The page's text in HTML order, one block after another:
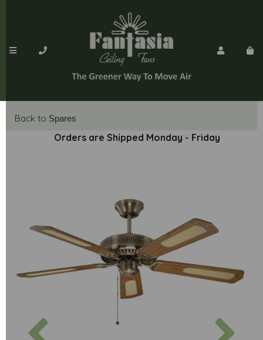
Back to Spares
Orders are Shipped Monday - Friday